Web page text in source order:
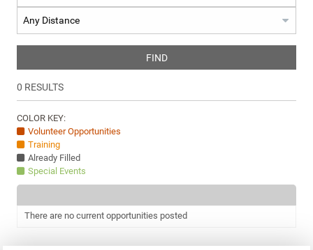
FIND
0 RESULTS
COLOR KEY:
Volunteer Opportunities
Training
Already Filled
Special Events
There are no current opportunities posted